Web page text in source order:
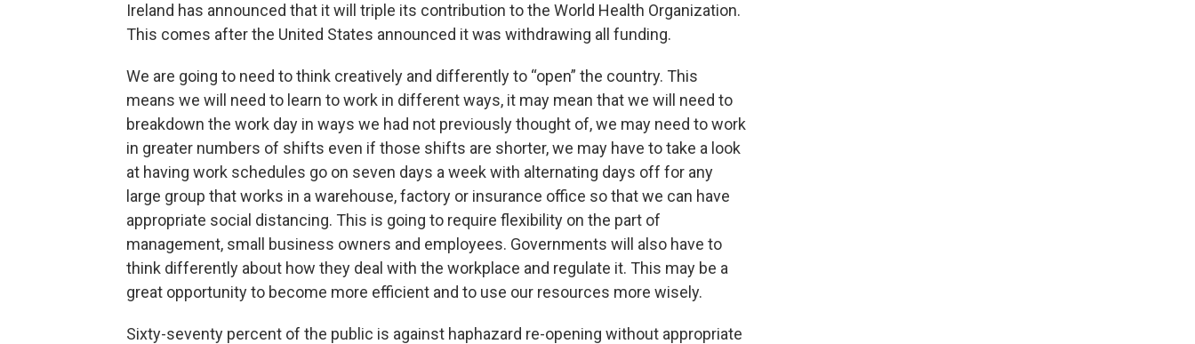
Ireland has announced that it will triple its contribution to the World Health Organization.
This comes after the United States announced it was withdrawing all funding.
We are going to need to think creatively and differently to “open” the country. This
means we will need to learn to work in different ways, it may mean that we will need to
breakdown the work day in ways we had not previously thought of, we may need to work
in greater numbers of shifts even if those shifts are shorter, we may have to take a look
at having work schedules go on seven days a week with alternating days off for any
large group that works in a warehouse, factory or insurance office so that we can have
appropriate social distancing. This is going to require flexibility on the part of
management, small business owners and employees. Governments will also have to
think differently about how they deal with the workplace and regulate it. This may be a
great opportunity to become more efficient and to use our resources more wisely.
Sixty-seventy percent of the public is against haphazard re-opening without appropriate